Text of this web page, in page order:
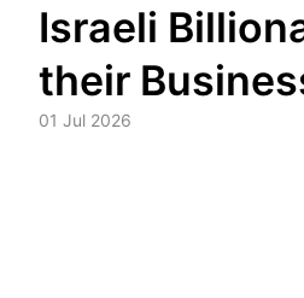
content
Israeli
their
01 Jul 2026